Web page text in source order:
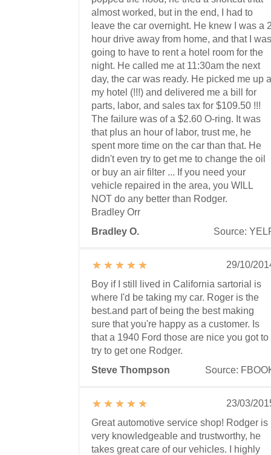
almost worked, but in the end, I had to
leave the car overnight. He knew I was a
hour drive away from home, and that I was
going to have to rent a hotel room for the
night. He called me at 11:30am the next
day, the car was ready. He picked me up
my hotel (!!!) and delivered me a bill for
parts, labor, and sales tax for $109.50 !!!
The failure was of a $2.60 O-ring. It was
that plus an hour of labor, trust me, he
spent more time on the car than that. He
didn't even try to get me to change the oil
or buy an air filter ... If you need your
vehicle repaired in the area, you WILL
NOT do any better than Rodger.
Bradley Orr
Bradley O.
Source:
29/10/
Boy if I still lived in California sartorial is
where I'd be taking my car. Roger is the
best.and part of being the best making
sure that you're happy as a customer. Is
that a 1940 Ford those are nice you got to
try to get one Rodger.
Steve Thompson
Source:
23/03/
Great automotive service shop! Rodger is
very knowledgeable and trustworthy, he
takes great care of our vehicles. I highly